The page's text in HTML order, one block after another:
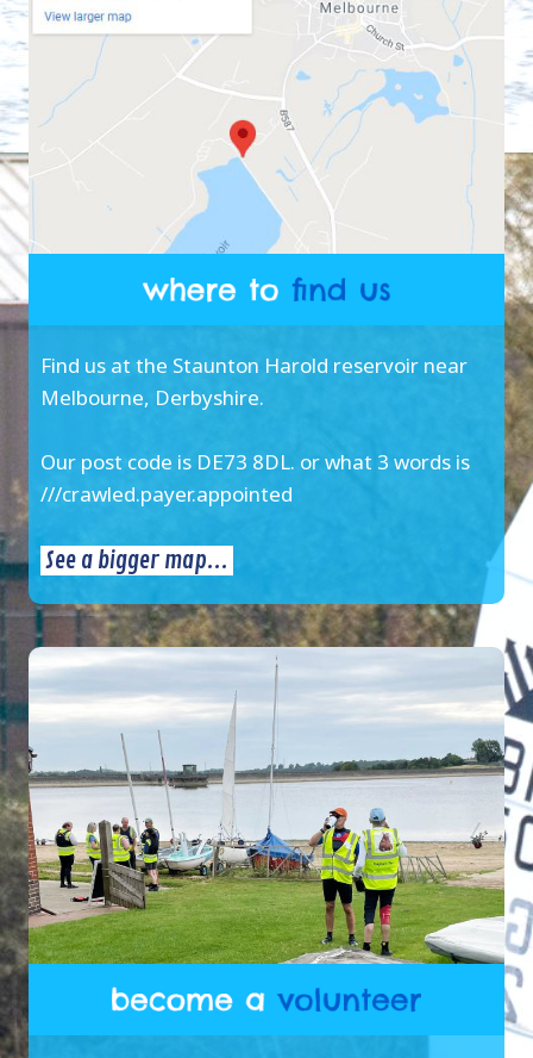
Find us at the Staunton Harold reservoir near
Melbourne, Derbyshire.
Our post code is DE73 8DL. or what 3 words is
///crawled.payer.appointed
See a bigger map...